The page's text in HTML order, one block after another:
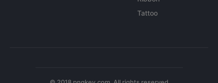
Tattoo